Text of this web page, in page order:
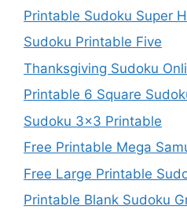
Printable Sudoku Super
Sudoku Printable Five
Thanksgiving Sudoku
Printable 6 Square
Sudoku 3×3 Printable
Free Printable Mega
Free Large Printable
Printable Blank Sudoku